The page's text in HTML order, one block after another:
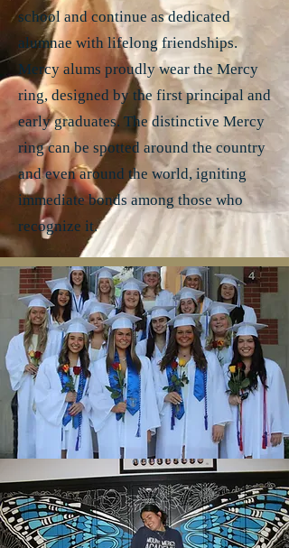
school and continue as dedicated
alumnae with lifelong friendships.
Mercy alums proudly wear the Mercy
ring, designed by the first principal and
early graduates. The distinctive Mercy
ring can be spotted around the country
and even around the world, igniting
immediate bonds among those who
recognize it.